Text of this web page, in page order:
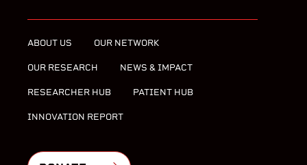
ABOUT US OUR NETWORK
OUR RESEARCH NEWS & IMPACT
RESEARCHER HUB PATIENT HUB
INNOVATION REPORT